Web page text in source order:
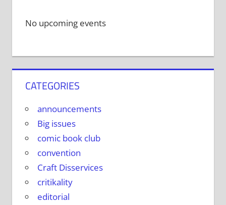
No upcoming events
CATEGORIES
announcements
Big issues
comic book club
convention
Craft Disservices
critikality
editorial